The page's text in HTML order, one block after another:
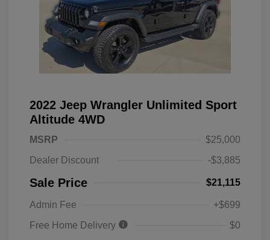
2022 Jeep Wrangler Unlimited Sport
Altitude 4WD
MSRP
$25,000
Dealer Discount
-$3,885
Sale Price $21,115
Admin Fee
+$699
Free Home Delivery
$0